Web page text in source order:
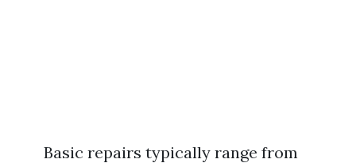
Basic repairs typically range from